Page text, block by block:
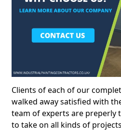
Clients of each of our
walked away satisfied with
team of experts are preperly
to take on all kinds of